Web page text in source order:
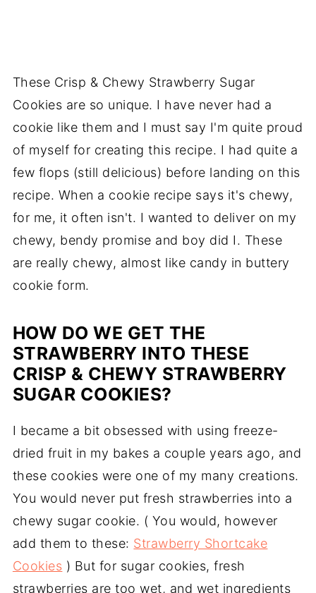
These Crisp & Chewy Strawberry Sugar
Cookies are so unique. I have never had a
cookie like them and I must say I'm quite proud
of myself for creating this recipe. I had quite a
few flops (still delicious) before landing on this
recipe. When a cookie recipe says it's chewy,
for me, it often isn't. I wanted to deliver on my
chewy, bendy promise and boy did I. These
are really chewy, almost like candy in buttery
cookie form.
HOW DO WE GET THE
STRAWBERRY INTO THESE
CRISP & CHEWY STRAWBERRY
SUGAR COOKIES?
I became a bit obsessed with using freeze-
dried fruit in my bakes a couple years ago, and
these cookies were one of my many creations.
You would never put fresh strawberries into a
chewy sugar cookie. ( You would, however
add them to these: Strawberry Shortcake
Cookies ) But for sugar cookies, fresh
strawberries are too wet, and wet ingredients